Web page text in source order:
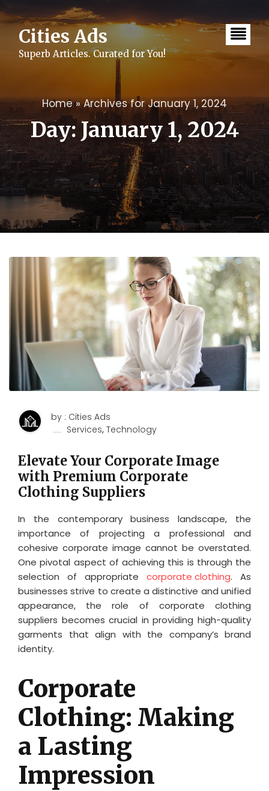
to
contentCities Ads
Superb Articles. Curated for You!
Home»Archives for January 1, 2024
Day:January 1, 2024
by : Cities Ads
Services, Technology
Elevate Your Corporate Image
with Premium Corporate
Clothing Suppliers
In the contemporary business landscape, the
importance of projecting a professional and
cohesive corporate image cannot be overstated.
One pivotal aspect of achieving this is through the
selection of appropriate corporate clothing. As
businesses strive to create a distinctive and unified
appearance, the role of corporate clothing
suppliers becomes crucial in providing high-quality
garments that align with the company’s brand
identity.
Corporate
Clothing: Making
a Lasting
Impression